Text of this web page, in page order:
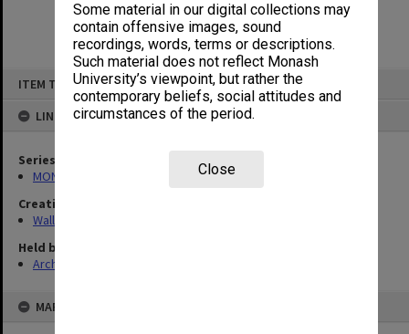
Some material in our digital collections may
contain offensive images, sound
recordings, words, terms or descriptions.
Such material does not reflect Monash
University’s viewpoint, but rather the
contemporary beliefs, social attitudes and
circumstances of the period.
Close
ITEM TYPE: ITEM
LINKED TO
Series
MON662: Subject files
Creating entity
Waller, Peter Louis
Held by
Archives
MAP